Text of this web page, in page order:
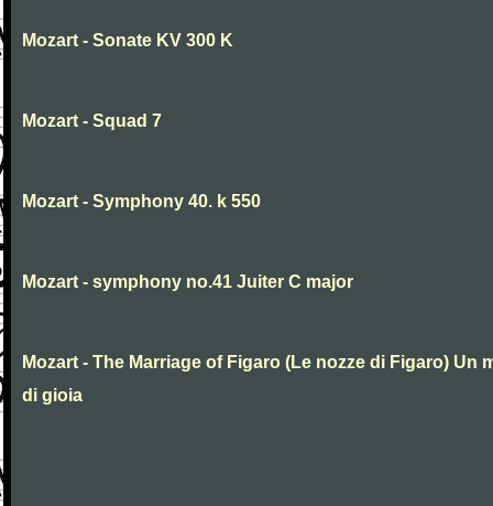
Mozart - Sonate KV 300 K
Mozart - Squad 7
Mozart - Symphony 40. k 550
Mozart - symphony no.41 Juiter C major
Mozart - The Marriage of Figaro (Le nozze di Figaro) Un
di gioia